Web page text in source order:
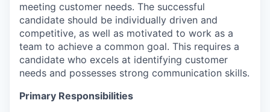
meeting customer needs. The successful
candidate should be individually driven and
competitive, as well as motivated to work as a
team to achieve a common goal. This requires a
candidate who excels at identifying customer
needs and possesses strong communication skills.
Primary Responsibilities